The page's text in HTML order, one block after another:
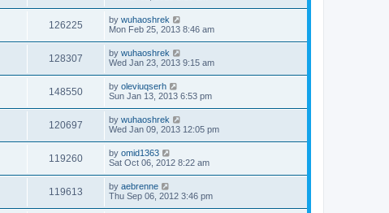
126225 by wuhaoshrek
Mon Feb 25, 2013 8:46 am
128307 by wuhaoshrek
Wed Jan 23, 2013 9:15 am
148550 by oleviuqserh
Sun Jan 13, 2013 6:53 pm
120697 by wuhaoshrek
Wed Jan 09, 2013 12:05 pm
119260 by omid1363
Sat Oct 06, 2012 8:22 am
119613 by aebrenne
Thu Sep 06, 2012 3:46 pm